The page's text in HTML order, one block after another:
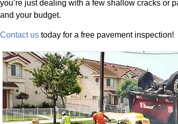
you’re just dealing with a few shallow cracks or
and your budget.
Contact us today for a free pavement inspection!